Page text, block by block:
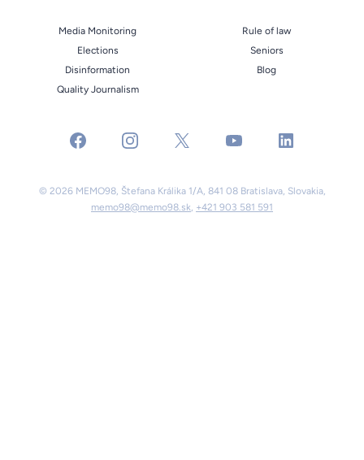
Media Monitoring
Elections
Disinformation
Quality Journalism
Rule of law
Seniors
Blog
facebook instagramx youtube linkedin
© 2026 MEMO98, Štefana Králika 1/A, 841 08 Bratislava, Slovakia,
memo98@memo98.sk, +421 903 581 591